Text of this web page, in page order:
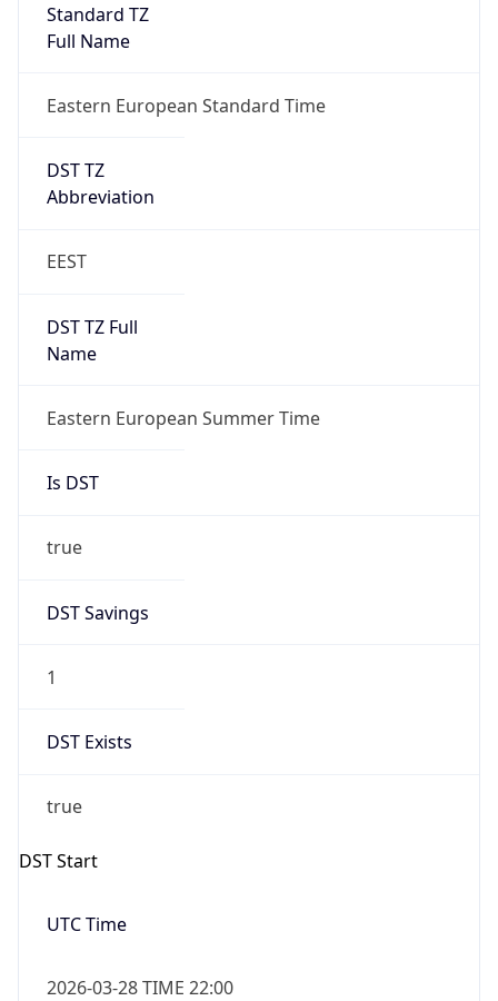
Standard TZ
Full Name
Eastern European Standard Time
DST TZ
Abbreviation
EEST
DST TZ Full
Name
Eastern European Summer Time
Is DST
true
DST Savings
1
DST Exists
true
DST Start
UTC Time
2026-03-28 TIME 22:00